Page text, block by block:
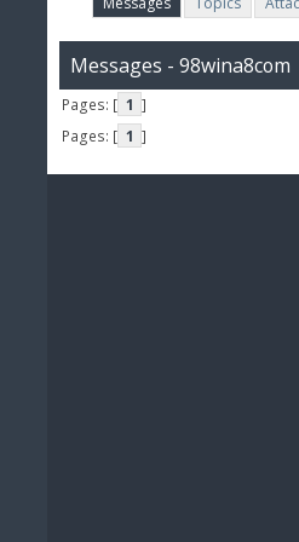
Messages - 98wina8com
Pages: [ 1 ]
Pages: [ 1 ]